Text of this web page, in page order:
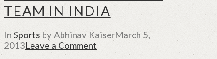
TEAM IN INDIA
In Sports by Abhinav KaiserMarch 5,
2013Leave a Comment